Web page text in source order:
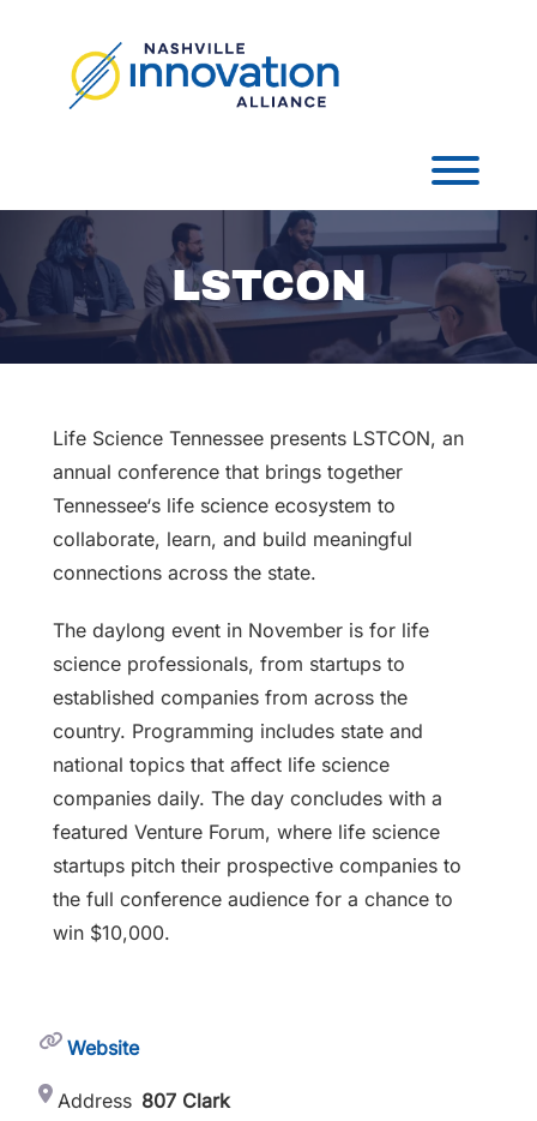
LSTCON
Life Science Tennessee presents LSTCON, an
annual conference that brings together
Tennessee‘s life science ecosystem to
collaborate, learn, and build meaningful
connections across the state.
The daylong event in November is for life
science professionals, from startups to
established companies from across the
country. Programming includes state and
national topics that affect life science
companies daily. The day concludes with a
featured Venture Forum, where life science
startups pitch their prospective companies to
the full conference audience for a chance to
win $10,000.
Website
Address 807 Clark